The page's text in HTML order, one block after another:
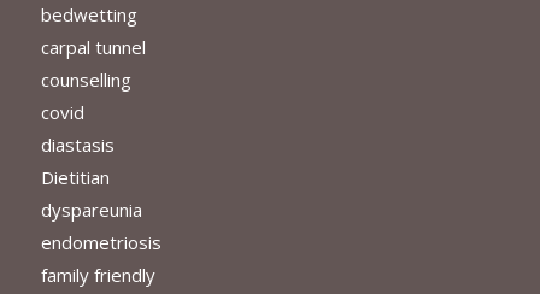
bedwetting
carpal tunnel
counselling
covid
diastasis
Dietitian
dyspareunia
endometriosis
family friendly